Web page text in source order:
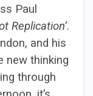
Paul
Replication’.
and his
new thinking
through